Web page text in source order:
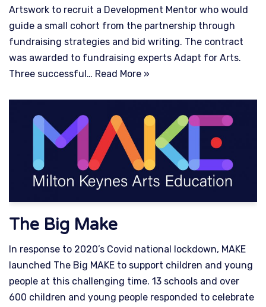
Artswork to recruit a Development Mentor who would
guide a small cohort from the partnership through
fundraising strategies and bid writing. The contract
was awarded to fundraising experts Adapt for Arts.
Three successful… Read More »
The Big Make
In response to 2020’s Covid national lockdown, MAKE
launched The Big MAKE to support children and young
people at this challenging time. 13 schools and over
600 children and young people responded to celebrate